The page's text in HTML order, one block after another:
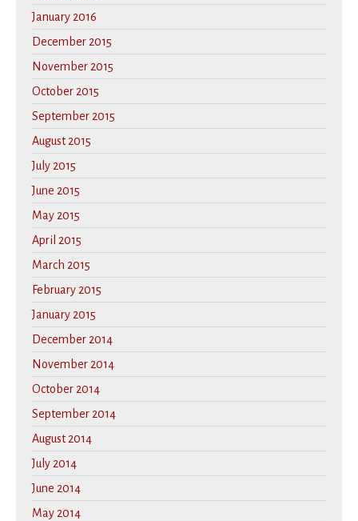
January 2016
December 2015
November 2015
October 2015
September 2015
August 2015
July 2015
June 2015
May 2015
April 2015
March 2015
February 2015
January 2015
December 2014
November 2014
October 2014
September 2014
August 2014
July 2014
June 2014
May 2014